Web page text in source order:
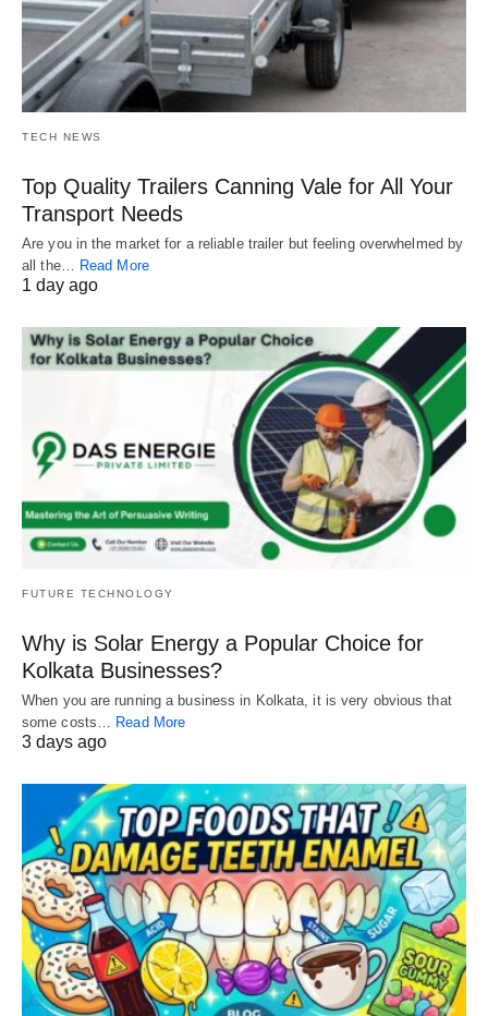
TECH NEWS
Top Quality Trailers Canning Vale for All Your
Transport Needs
Are you in the market for a reliable trailer but feeling overwhelmed by
all the…
Read More
1 day ago
FUTURE TECHNOLOGY
Why is Solar Energy a Popular Choice for
Kolkata Businesses?
When you are running a business in Kolkata, it is very obvious that
some costs… Read More
3 days ago